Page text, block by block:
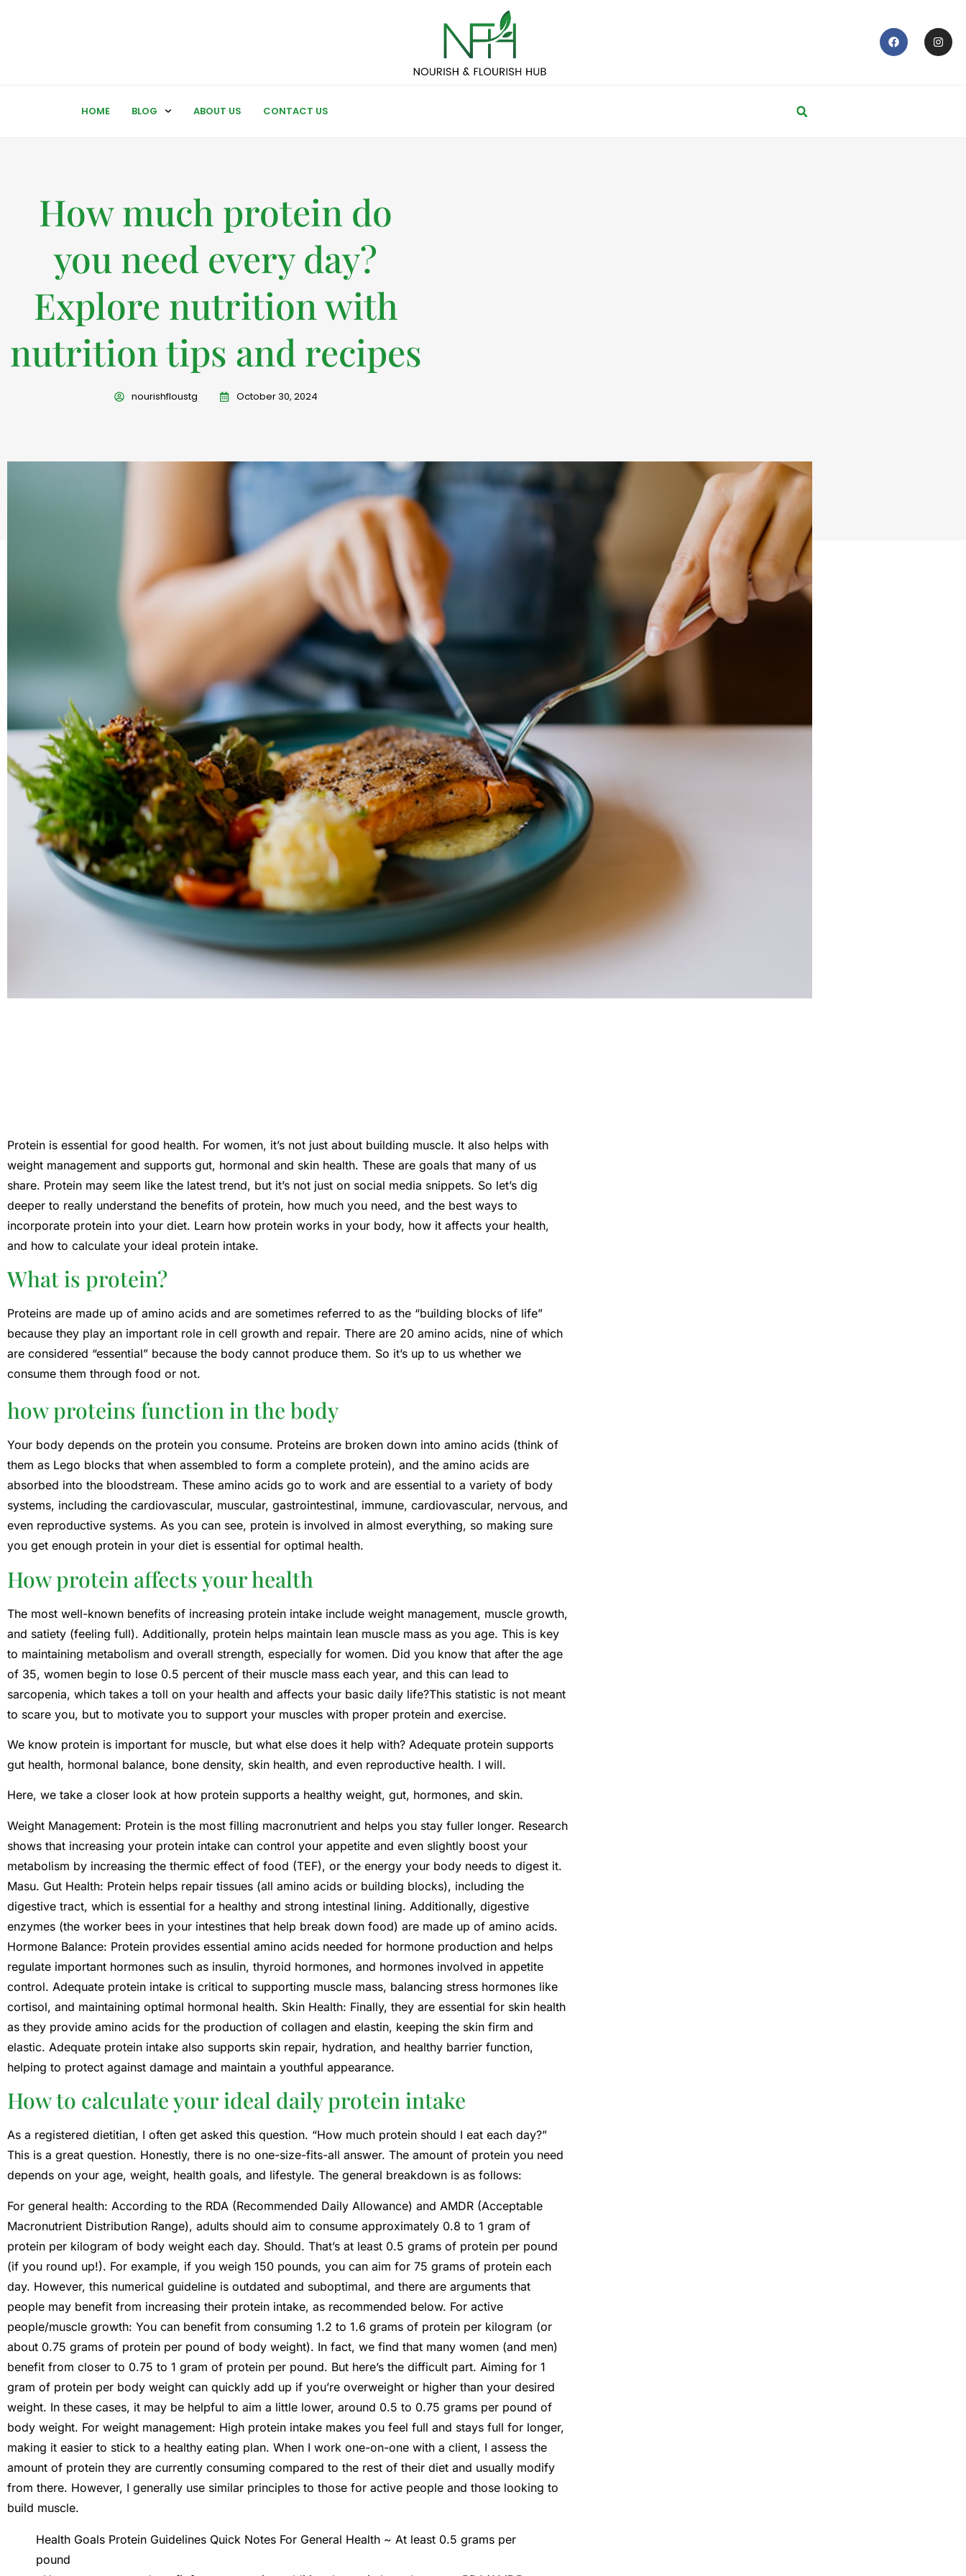
HOME BLOG ABOUT US CONTACT US
How much protein do
you need every day?
Explore nutrition with
nutrition tips and recipes
nourishfloustg October 30, 2024
Protein is essential for good health. For women, it’s not just about building muscle. It also helps with
weight management and supports gut, hormonal and skin health. These are goals that many of us
share. Protein may seem like the latest trend, but it’s not just on social media snippets. So let’s dig
deeper to really understand the benefits of protein, how much you need, and the best ways to
incorporate protein into your diet. Learn how protein works in your body, how it affects your health,
and how to calculate your ideal protein intake.
What is protein?
Proteins are made up of amino acids and are sometimes referred to as the “building blocks of life”
because they play an important role in cell growth and repair. There are 20 amino acids, nine of which
are considered “essential” because the body cannot produce them. So it’s up to us whether we
consume them through food or not.
how proteins function in the body
Your body depends on the protein you consume. Proteins are broken down into amino acids (think of
them as Lego blocks that when assembled to form a complete protein), and the amino acids are
absorbed into the bloodstream. These amino acids go to work and are essential to a variety of body
systems, including the cardiovascular, muscular, gastrointestinal, immune, cardiovascular, nervous, and
even reproductive systems. As you can see, protein is involved in almost everything, so making sure
you get enough protein in your diet is essential for optimal health.
How protein affects your health
The most well-known benefits of increasing protein intake include weight management, muscle growth,
and satiety (feeling full). Additionally, protein helps maintain lean muscle mass as you age. This is key
to maintaining metabolism and overall strength, especially for women. Did you know that after the age
of 35, women begin to lose 0.5 percent of their muscle mass each year, and this can lead to
sarcopenia, which takes a toll on your health and affects your basic daily life?This statistic is not meant
to scare you, but to motivate you to support your muscles with proper protein and exercise.
We know protein is important for muscle, but what else does it help with? Adequate protein supports
gut health, hormonal balance, bone density, skin health, and even reproductive health. I will.
Here, we take a closer look at how protein supports a healthy weight, gut, hormones, and skin.
Weight Management: Protein is the most filling macronutrient and helps you stay fuller longer. Research
shows that increasing your protein intake can control your appetite and even slightly boost your
metabolism by increasing the thermic effect of food (TEF), or the energy your body needs to digest it.
Masu. Gut Health: Protein helps repair tissues (all amino acids or building blocks), including the
digestive tract, which is essential for a healthy and strong intestinal lining. Additionally, digestive
enzymes (the worker bees in your intestines that help break down food) are made up of amino acids.
Hormone Balance: Protein provides essential amino acids needed for hormone production and helps
regulate important hormones such as insulin, thyroid hormones, and hormones involved in appetite
control. Adequate protein intake is critical to supporting muscle mass, balancing stress hormones like
cortisol, and maintaining optimal hormonal health. Skin Health: Finally, they are essential for skin health
as they provide amino acids for the production of collagen and elastin, keeping the skin firm and
elastic. Adequate protein intake also supports skin repair, hydration, and healthy barrier function,
helping to protect against damage and maintain a youthful appearance.
How to calculate your ideal daily protein intake
As a registered dietitian, I often get asked this question. “How much protein should I eat each day?”
This is a great question. Honestly, there is no one-size-fits-all answer. The amount of protein you need
depends on your age, weight, health goals, and lifestyle. The general breakdown is as follows:
For general health: According to the RDA (Recommended Daily Allowance) and AMDR (Acceptable
Macronutrient Distribution Range), adults should aim to consume approximately 0.8 to 1 gram of
protein per kilogram of body weight each day. Should. That’s at least 0.5 grams of protein per pound
(if you round up!). For example, if you weigh 150 pounds, you can aim for 75 grams of protein each
day. However, this numerical guideline is outdated and suboptimal, and there are arguments that
people may benefit from increasing their protein intake, as recommended below. For active
people/muscle growth: You can benefit from consuming 1.2 to 1.6 grams of protein per kilogram (or
about 0.75 grams of protein per pound of body weight). In fact, we find that many women (and men)
benefit from closer to 0.75 to 1 gram of protein per pound. But here’s the difficult part. Aiming for 1
gram of protein per body weight can quickly add up if you’re overweight or higher than your desired
weight. In these cases, it may be helpful to aim a little lower, around 0.5 to 0.75 grams per pound of
body weight. For weight management: High protein intake makes you feel full and stays full for longer,
making it easier to stick to a healthy eating plan. When I work one-on-one with a client, I assess the
amount of protein they are currently consuming compared to the rest of their diet and usually modify
from there. However, I generally use similar principles to those for active people and those looking to
build muscle.
Health Goals Protein Guidelines Quick Notes For General Health ~ At least 0.5 grams per
pound